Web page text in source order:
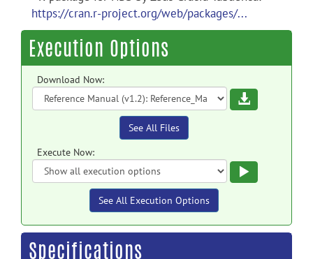
https://cran.r-project.org/web/packages/...
Execution Options
Download Now:
Download
See All Files
Execute Now:
See All Execution Options
Specifications